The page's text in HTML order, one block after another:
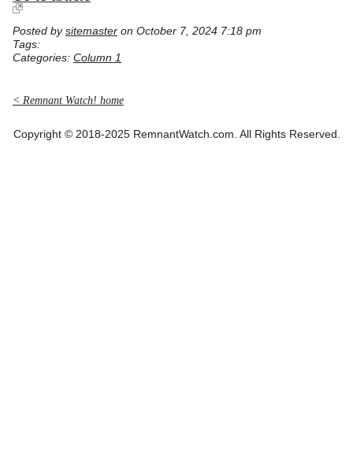
Posted by sitemaster on October 7, 2024 7:18 pm
Tags:
Categories: Column 1
< Remnant Watch! home
Copyright © 2018-2025 RemnantWatch.com. All Rights Reserved.